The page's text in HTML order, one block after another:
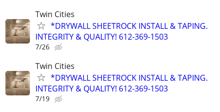
Twin Cities
*DRYWALL SHEETROCK INSTALL & TAPING.
INTEGRITY & QUALITY! 612-369-1503
7/26
Twin Cities
*DRYWALL SHEETROCK INSTALL & TAPING.
INTEGRITY & QUALITY! 612-369-1503
7/19